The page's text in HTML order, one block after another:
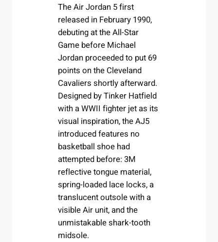
The Air Jordan 5 first
released in February 1990,
debuting at the All-Star
Game before Michael
Jordan proceeded to put 69
points on the Cleveland
Cavaliers shortly afterward.
Designed by Tinker Hatfield
with a WWII fighter jet as its
visual inspiration, the AJ5
introduced features no
basketball shoe had
attempted before: 3M
reflective tongue material,
spring-loaded lace locks, a
translucent outsole with a
visible Air unit, and the
unmistakable shark-tooth
midsole.